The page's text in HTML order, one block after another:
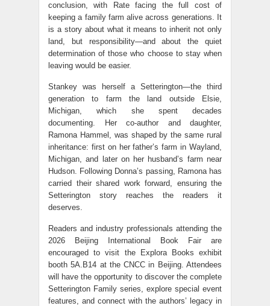
conclusion, with Rate facing the full cost of
keeping a family farm alive across generations. It
is a story about what it means to inherit not only
land, but responsibility—and about the quiet
determination of those who choose to stay when
leaving would be easier.
Stankey was herself a Setterington—the third
generation to farm the land outside Elsie,
Michigan, which she spent decades
documenting. Her co-author and daughter,
Ramona Hammel, was shaped by the same rural
inheritance: first on her father’s farm in Wayland,
Michigan, and later on her husband’s farm near
Hudson. Following Donna’s passing, Ramona has
carried their shared work forward, ensuring the
Setterington story reaches the readers it
deserves.
Readers and industry professionals attending the
2026 Beijing International Book Fair are
encouraged to visit the Explora Books exhibit
booth 5A.B14 at the CNCC in Beijing. Attendees
will have the opportunity to discover the complete
Setterington Family series, explore special event
features, and connect with the authors’ legacy in